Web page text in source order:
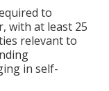
to
with at least 25
relevant to
in self-